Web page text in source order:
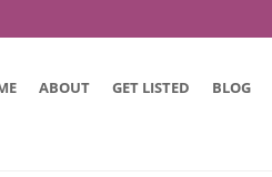
ABOUT GET LISTED BLOG